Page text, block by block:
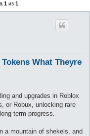
1из 1
What Theyre
and upgrades in Roblox
or Robux, unlocking rare
term progress.
a mountain of shekels, and